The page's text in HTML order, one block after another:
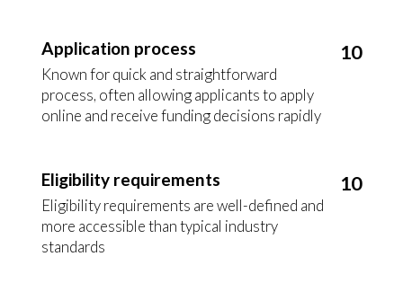
Application process
Known for quick and straightforward
process, often allowing applicants to apply
online and receive funding decisions rapidly
10
Eligibility requirements
Eligibility requirements are well-defined and
more accessible than typical industry
standards
10